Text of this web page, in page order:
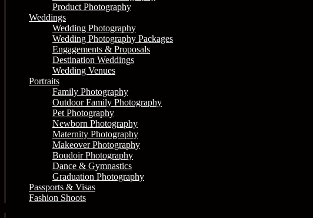
Product Photography
Weddings
Wedding Photography
Wedding Photography Packages
Engagements & Proposals
Destination Weddings
Wedding Venues
Portraits
Family Photography
Outdoor Family Photography
Pet Photography
Newborn Photography
Maternity Photography
Makeover Photography
Boudoir Photography
Dance & Gymnastics
Graduation Photography
Passports & Visas
Fashion Shoots